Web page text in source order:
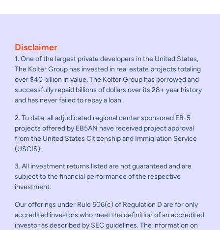
Disclaimer
1. One of the largest private developers in the United States,
The Kolter Group has invested in real estate projects totaling
over $40 billion in value. The Kolter Group has borrowed and
successfully repaid billions of dollars over its 28+ year history
and has never failed to repay a loan.
2. To date, all adjudicated regional center sponsored EB-5
projects offered by EB5AN have received project approval
from the United States Citizenship and Immigration Service
(USCIS).
3. All investment returns listed are not guaranteed and are
subject to the financial performance of the respective
investment.
Our offerings under Rule 506(c) of Regulation D are for only
accredited investors who meet the definition of an accredited
investor as described by SEC guidelines. The information on